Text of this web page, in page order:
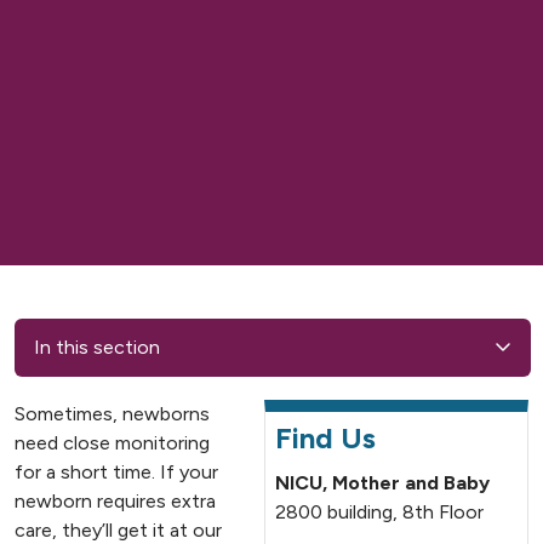
In this section
Find Us
NICU, Mother and Baby
2800 building, 8th Floor
Sometimes, newborns
need close monitoring
for a short time. If your
newborn requires extra
care, they’ll get it at our